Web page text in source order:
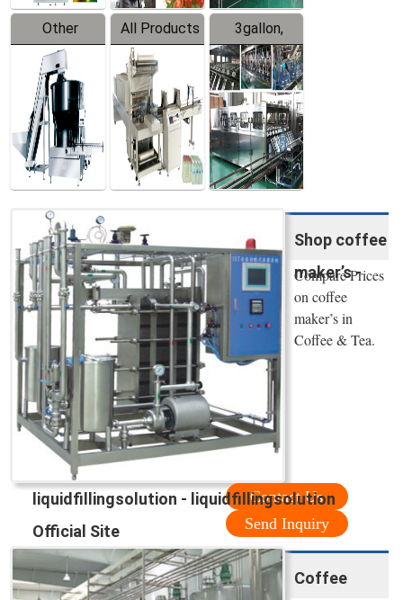
Other
Products
All Products
3gallon,
5gallon
Water Line
Shop coffee
maker’s -
liquidfillingsolution - liquidfillingsolution
Official Site
Compare Prices
on coffee
maker’s in
Coffee & Tea.
Contact Us
Send Inquiry
Coffee